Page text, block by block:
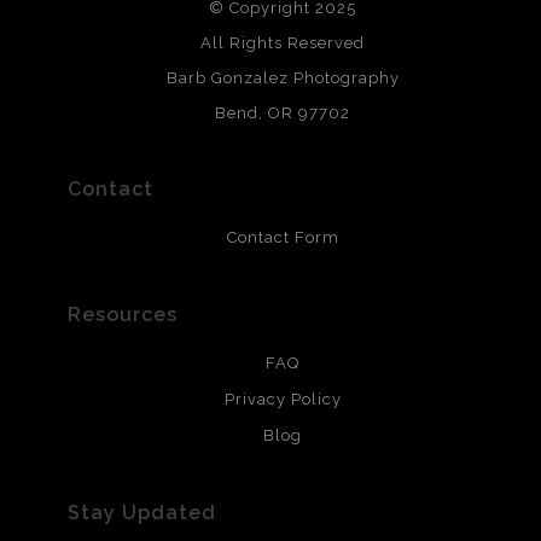
All photos are printed with archival quality materials.
Archival paper prints are 100% cotton fiber, acid, lignen &
and are produced with environmentally friendly process
that will last 200 years. Canvas prints are treated with
resistant.
© Copyright 2025
All Rights Reserved
Barb Gonzalez Photography
Bend, OR 97702
Contact
Contact Form
Resources
FAQ
Privacy Policy
Blog
Stay Updated